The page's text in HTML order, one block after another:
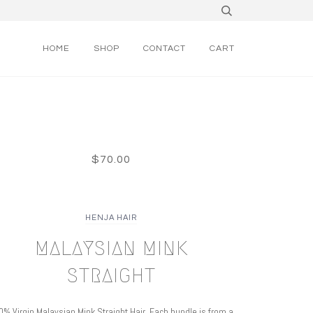
HOME SHOP CONTACT CART
$70.00
HENJA HAIR
MALAYSIAN MINK
STRAIGHT